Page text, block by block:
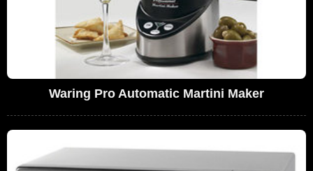
Waring Pro Automatic Martini Maker